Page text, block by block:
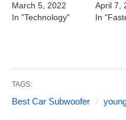
March 5, 2022
In "Technology"
April 7,
In
TAGS:
Best Car Subwoofer